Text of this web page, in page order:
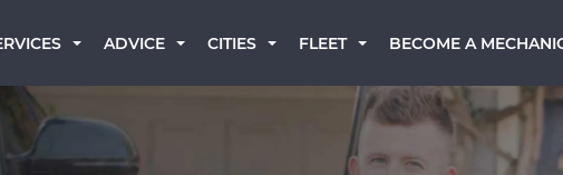
ADVICE CITIES FLEET BECOME A